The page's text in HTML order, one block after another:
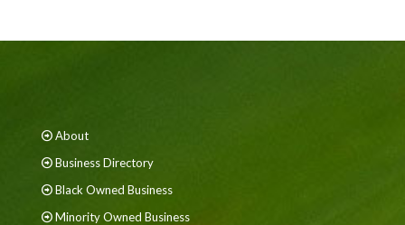
About
Business Directory
Black Owned Business
Minority Owned Business